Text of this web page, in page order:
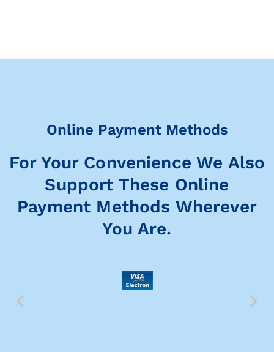
Online Payment Methods
For Your Convenience We Also
Support These Online
Payment Methods Wherever
You Are.